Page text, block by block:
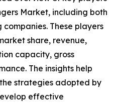
Market, including both
These players
share, revenue,
capacity, gross
The insights help
strategies adopted by
effective